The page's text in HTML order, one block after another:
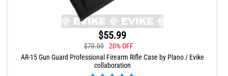
$55.99
$70.00
20% OFF
AR-15 Gun Guard Professional Firearm Rifle Case by Plano / Evike
collaboration